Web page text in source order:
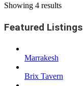
Showing 4 results
Featured Listings
Marrakesh
Brix Tavern